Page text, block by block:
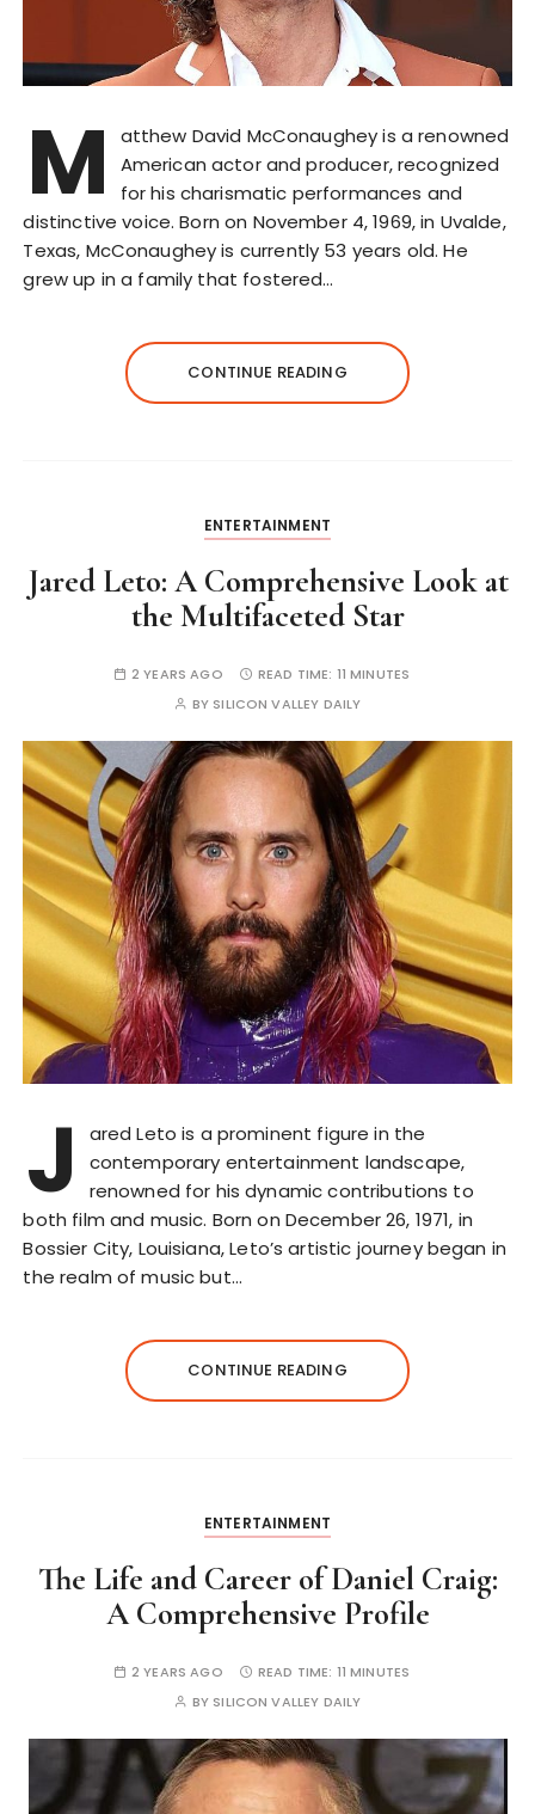
M
atthew David McConaughey is a renowned
American actor and producer, recognized
for his charismatic performances and
distinctive voice. Born on November 4, 1969, in Uvalde,
Texas, McConaughey is currently 53 years old. He
grew up in a family that fostered…
CONTINUE READING
ENTERTAINMENT
Jared Leto: A Comprehensive Look at
the Multifaceted Star
2 YEARS AGO READ TIME: 11 MINUTES
BY SILICON VALLEY DAILY
J
ared Leto is a prominent figure in the
contemporary entertainment landscape,
renowned for his dynamic contributions to
both film and music. Born on December 26, 1971, in
Bossier City, Louisiana, Leto’s artistic journey began in
the realm of music but…
CONTINUE READING
ENTERTAINMENT
The Life and Career of Daniel Craig:
A Comprehensive Profile
2 YEARS AGO READ TIME: 11 MINUTES
BY SILICON VALLEY DAILY